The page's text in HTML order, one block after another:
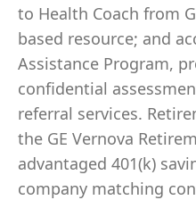
to Health Coach from
based resource; and
Assistance Program,
confidential
referral services.
the GE Vernova
advantaged 401(k)
company matching